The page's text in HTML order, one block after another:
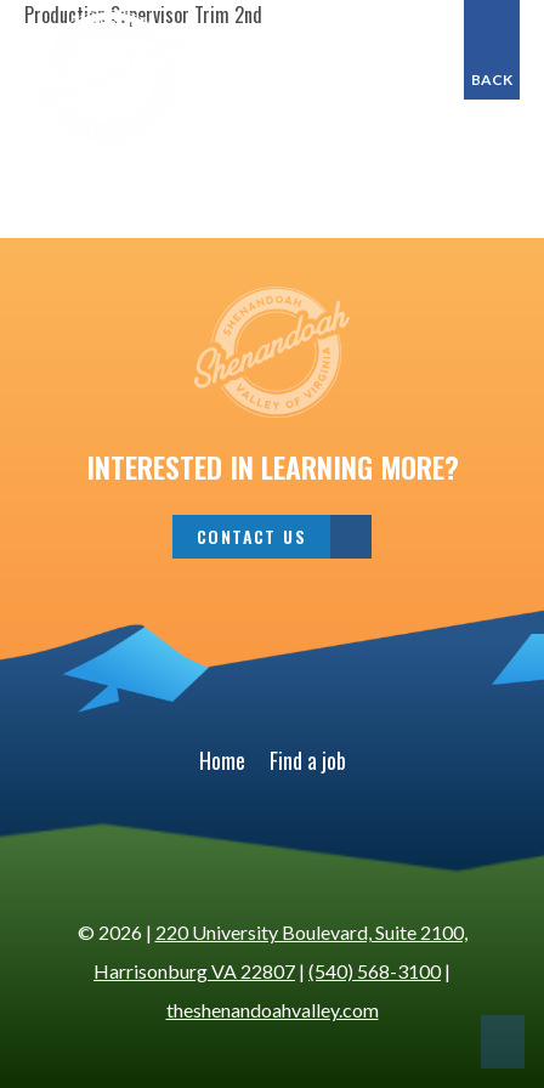
BACK
Production Supervisor Trim 2nd
INTERESTED IN LEARNING MORE?
CONTACT US
Home Find a job
© 2026 | 220 University Boulevard, Suite 2100,
Harrisonburg VA 22807 | (540) 568-3100|
theshenandoahvalley.com